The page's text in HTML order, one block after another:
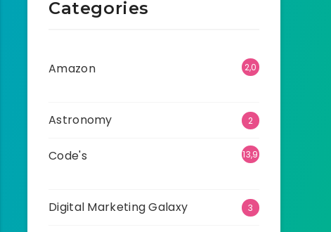
Categories
Amazon
2,0
Astronomy 2
Code's
13,9
Digital Marketing Galaxy 3